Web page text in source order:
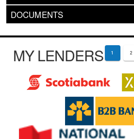
DOCUMENTS
MY LENDERS 1 2